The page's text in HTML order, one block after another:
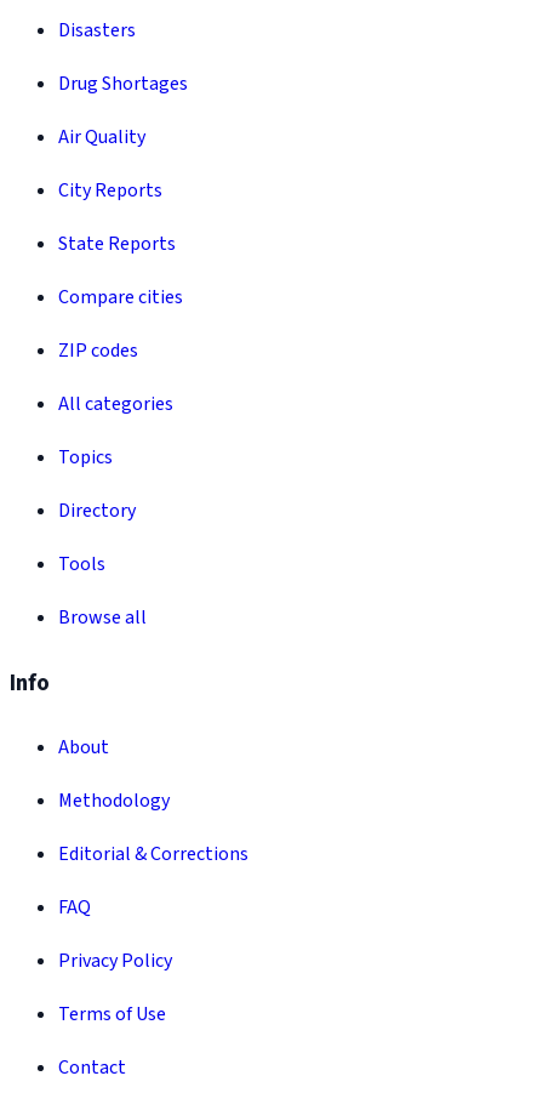
Disasters
Drug Shortages
Air Quality
City Reports
State Reports
Compare cities
ZIP codes
All categories
Topics
Directory
Tools
Browse all
Info
About
Methodology
Editorial & Corrections
FAQ
Privacy Policy
Terms of Use
Contact